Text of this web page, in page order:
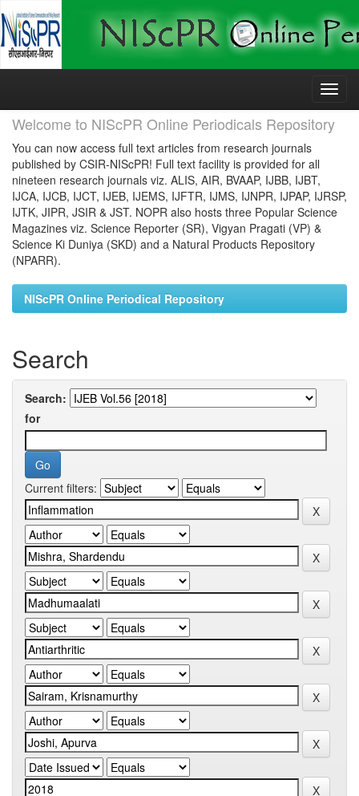
Skip
Welcome to NIScPR Online Periodicals Repository
You can now access full text articles from research journals
published by CSIR-NIScPR! Full text facility is provided for all
nineteen research journals viz. ALIS, AIR, BVAAP, IJBB, IJBT,
IJCA, IJCB, IJCT, IJEB, IJEMS, IJFTR, IJMS, IJNPR, IJPAP, IJRSP,
IJTK, JIPR, JSIR & JST. NOPR also hosts three Popular Science
Magazines viz. Science Reporter (SR), Vigyan Pragati (VP) &
Science Ki Duniya (SKD) and a Natural Products Repository
(NPARR).
NIScPR Online Periodical Repository
Search
Search:
for
Current filters: